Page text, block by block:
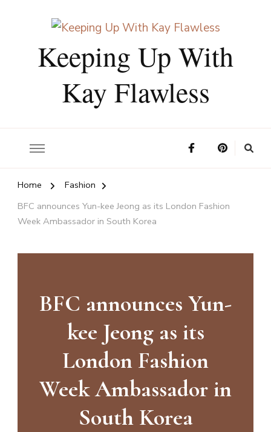
Keeping Up With
Kay Flawless
Home
Fashion
BFC announces Yun-kee Jeong as its London Fashion
Week Ambassador in South Korea
BFC announces Yun-
kee Jeong as its
London Fashion
Week Ambassador in
South Korea